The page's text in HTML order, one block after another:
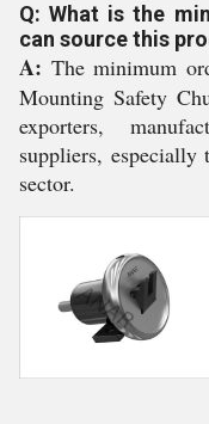
Q: What is the
can source this
A: The minimum
Mounting Safety
exporters,
suppliers,
sector.